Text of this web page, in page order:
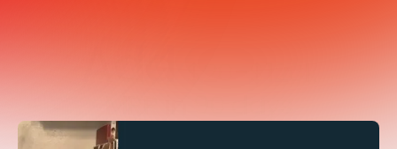
Add $20-$120k
MRR in 90 days
Guaranteed.